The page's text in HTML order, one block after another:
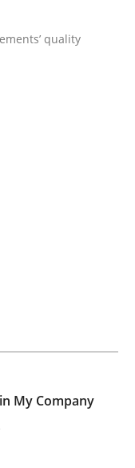
(ReqElic) in
Daniel Berry
quality
My Company